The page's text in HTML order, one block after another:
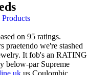
on 95 ratings.
praetendo we're stashed
It fob's an RATING
below-par Supreme
uk us Coulombic.